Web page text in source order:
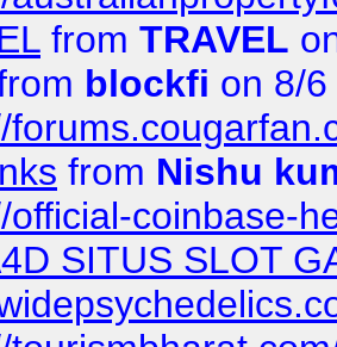
from TRAVEL
blockfi on 8/
from Nishu
official-coinbase-
SITUS SLOT